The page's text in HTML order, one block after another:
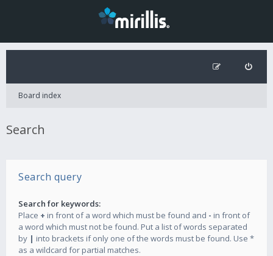
Board index
Search
Search query
Search for keywords:
Place + in front of a word which must be found and - in front of
a word which must not be found. Put a list of words separated
by | into brackets if only one of the words must be found. Use *
as a wildcard for partial matches.